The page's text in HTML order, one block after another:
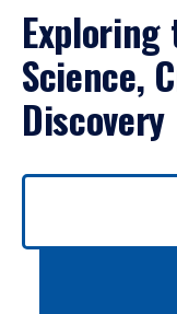
Exploring
Science,
Discovery
Use